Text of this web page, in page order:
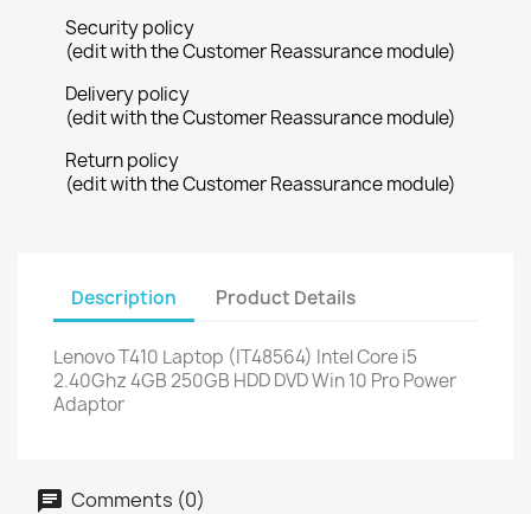
Security policy
(edit with the Customer Reassurance module)
Delivery policy
(edit with the Customer Reassurance module)
Return policy
(edit with the Customer Reassurance module)
Description Product Details
Lenovo T410 Laptop (IT48564) Intel Core i5
2.40Ghz 4GB 250GB HDD DVD Win 10 Pro Power
Adaptor
Comments (0)